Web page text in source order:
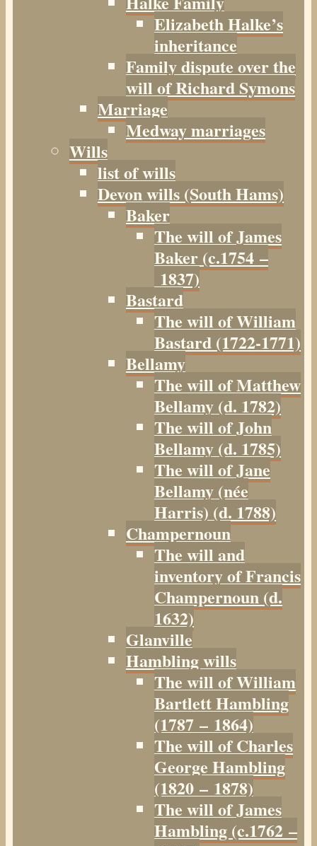
Elizabeth Halke’s
inheritance
Family dispute over the
will of Richard Symons
Marriage
Medway marriages
Wills
list of wills
Devon wills (South Hams)
Baker
The will of James
Baker (c.1754 –
1837)
Bastard
The will of William
Bastard (1722-1771)
Bellamy
The will of Matthew
Bellamy (d. 1782)
The will of John
Bellamy (d. 1785)
The will of Jane
Bellamy (née
Harris) (d. 1788)
Champernoun
The will and
inventory of Francis
Champernoun (d.
1632)
Glanville
Hambling wills
The will of William
Bartlett Hambling
(1787 – 1864)
The will of Charles
George Hambling
(1820 – 1878)
The will of James
Hambling (c.1762 –